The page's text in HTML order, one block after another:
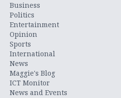
Business
Politics
Entertainment
Opinion
Sports
International
News
Maggie's Blog
ICT Monitor
News and Events